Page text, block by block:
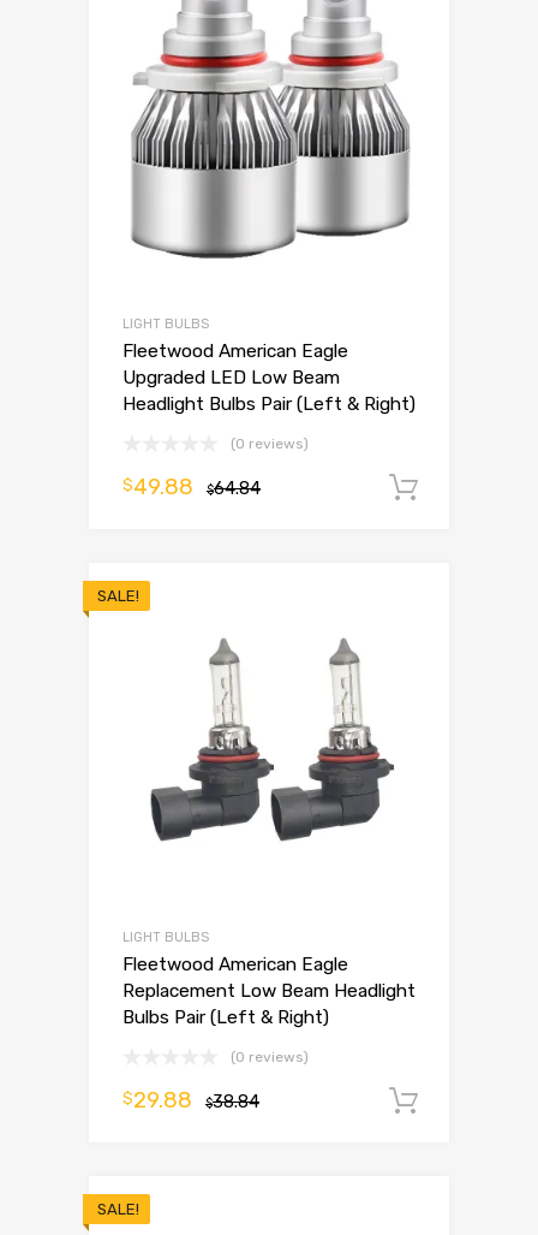
LIGHT BULBS
Fleetwood American Eagle
Upgraded LED Low Beam
Headlight Bulbs Pair (Left & Right)
(0 reviews)
$64.84
$49.88
SALE!
LIGHT BULBS
Fleetwood American Eagle
Replacement Low Beam Headlight
Bulbs Pair (Left & Right)
(0 reviews)
$38.84
$29.88
SALE!